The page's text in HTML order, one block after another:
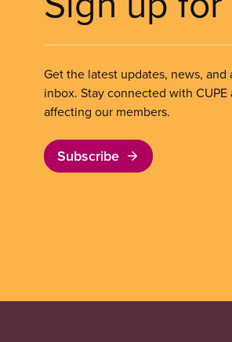
Get the latest updates, news,
inbox. Stay connected with
affecting our members.
Subscribe